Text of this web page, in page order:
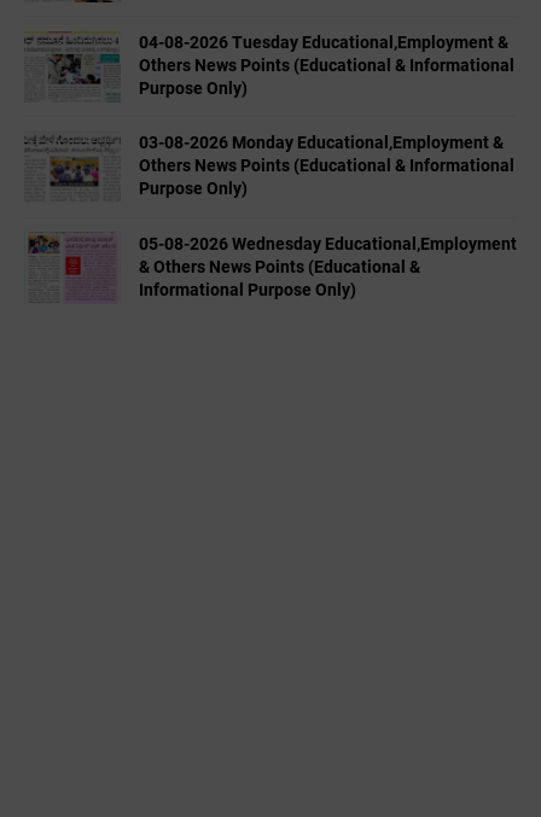
04-08-2026 Tuesday Educational,Employment &
Others News Points (Educational & Informational
Purpose Only)
03-08-2026 Monday Educational,Employment &
Others News Points (Educational & Informational
Purpose Only)
05-08-2026 Wednesday Educational,Employment
& Others News Points (Educational &
Informational Purpose Only)